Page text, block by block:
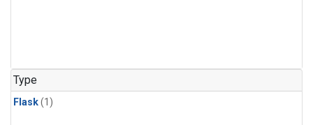
Type
Flask(1)